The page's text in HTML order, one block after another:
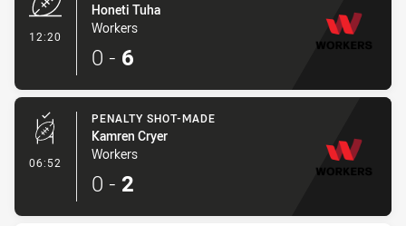
12:20
Honeti Tuha
Workers
0 - 6
06:52 - Penalty Shot-Made
PENALTY SHOT-MADE
Kamren Cryer
Workers
0 - 2